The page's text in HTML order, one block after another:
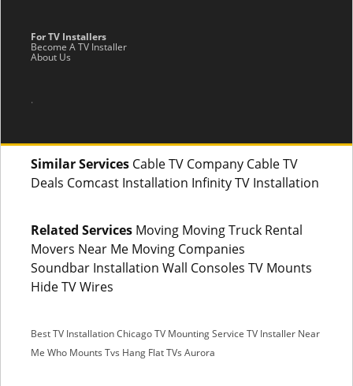
For TV Installers
Become A TV Installer
About Us
.
Similar Services Cable TV Company Cable TV
Deals Comcast Installation Infinity TV Installation
Related Services Moving Moving Truck Rental
Movers Near Me Moving Companies
Soundbar Installation Wall Consoles TV Mounts
Hide TV Wires
Best TV Installation ChicagoTV Mounting Service TV Installer Near
Me Who Mounts Tvs Hang Flat TVs Aurora